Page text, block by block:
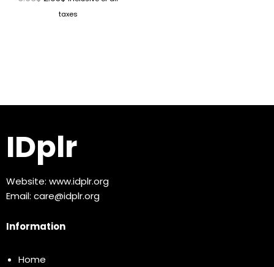
taxes
IDplr
Website: www.idplr.org
Email: care@idplr.org
Information
Home